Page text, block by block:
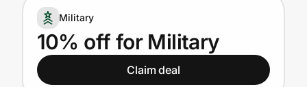
Get the extension
Military
10% off for Military
Claim deal